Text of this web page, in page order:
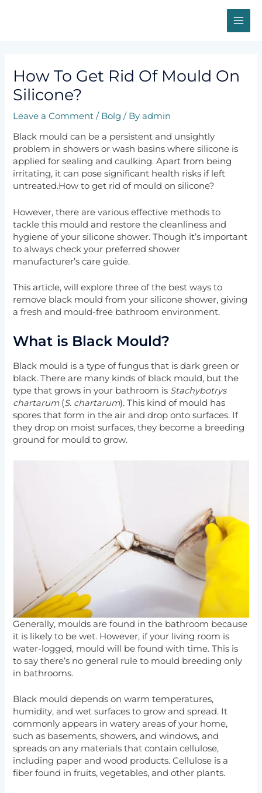
How To Get Rid Of Mould On
Silicone?
Leave a Comment / Bolg / Byadmin
Black mould can be a persistent and unsightly
problem in showers or wash basins where silicone is
applied for sealing and caulking. Apart from being
irritating, it can pose significant health risks if left
untreated.How to get rid of mould on silicone?
However, there are various effective methods to
tackle this mould and restore the cleanliness and
hygiene of your silicone shower. Though it’s important
to always check your preferred shower
manufacturer’s care guide.
This article, will explore three of the best ways to
remove black mould from your silicone shower, giving
a fresh and mould-free bathroom environment.
What is Black Mould?
Black mould is a type of fungus that is dark green or
black. There are many kinds of black mould, but the
type that grows in your bathroom is Stachybotrys
chartarum (S. chartarum). This kind of mould has
spores that form in the air and drop onto surfaces. If
they drop on moist surfaces, they become a breeding
ground for mould to grow.
Generally, moulds are found in the bathroom because
it is likely to be wet. However, if your living room is
water-logged, mould will be found with time. This is
to say there’s no general rule to mould breeding only
in bathrooms.
Black mould depends on warm temperatures,
humidity, and wet surfaces to grow and spread. It
commonly appears in watery areas of your home,
such as basements, showers, and windows, and
spreads on any materials that contain cellulose,
including paper and wood products. Cellulose is a
fiber found in fruits, vegetables, and other plants.